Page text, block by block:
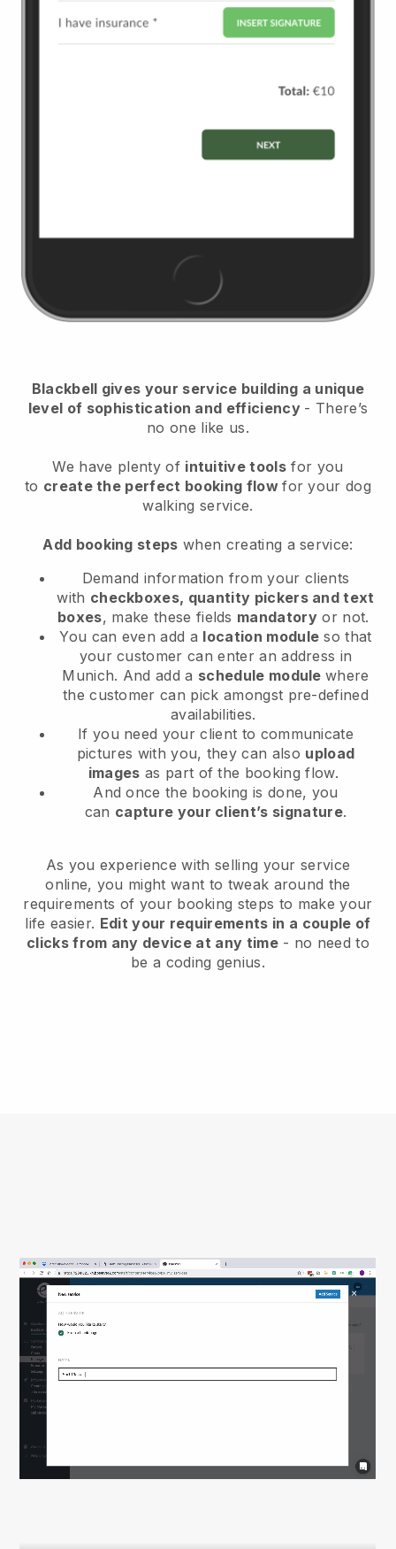
Blackbell gives your service building a unique
level of sophistication and efficiency - There’s
no one like us.
We have plenty of intuitive tools for you
to create the perfect booking flowfor your dog
walking service.
Add booking steps when creating a service:
Demand information from your clients
with checkboxes, quantity pickers and text
boxes, make these fields mandatory or not.
You can even add a location module so that
your customer can enter an address in
Munich. And add a schedule modulewhere
the customer can pick amongst pre-defined
availabilities.
If you need your client to communicate
pictures with you, they can also upload
images as part of the booking flow.
And once the booking is done, you
can capture your client’s signature.
As you experience with selling your service
online, you might want to tweak around the
requirements of your booking steps to make your
life easier. Edit your requirements in a couple of
clicks from any device at any time- no need to
be a coding genius.